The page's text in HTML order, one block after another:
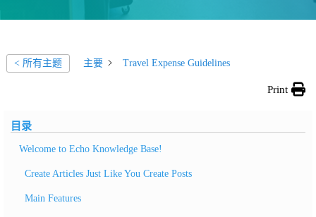
< 所有主题 主要 Travel Expense Guidelines
Print
目录
Welcome to Echo Knowledge Base!
Create Articles Just Like You Create Posts
Main Features